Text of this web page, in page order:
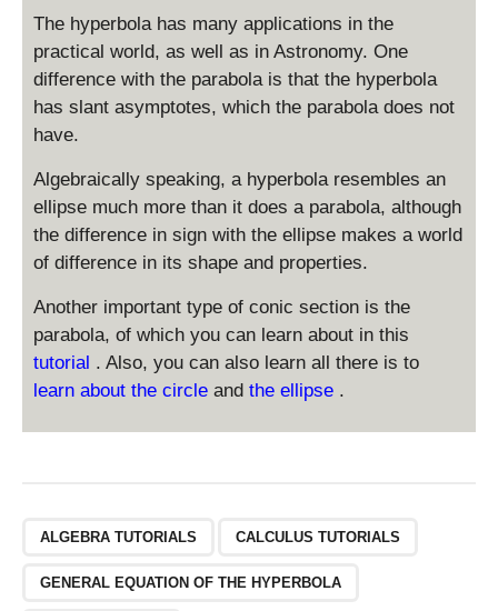
c
{
x
^
{
a
^
2
-
\
fr
a
c
{
}
{
a
e
\
fr
a
c
^
2
}
{
^
2
}
-
fr
x
2
)
The hyperbola has many applications in the
practical world, as well as in Astronomy. One
difference with the parabola is that the hyperbola
has slant asymptotes, which the parabola does not
have.
Algebraically speaking, a hyperbola resembles an
ellipse much more than it does a parabola, although
the difference in sign with the ellipse makes a world
of difference in its shape and properties.
Another important type of conic section is the
parabola, of which you can learn about in this
tutorial . Also, you can also learn all there is to
learn about the circle and the ellipse .
ALGEBRA TUTORIALS CALCULUS TUTORIALS
GENERAL EQUATION OF THE HYPERBOLA